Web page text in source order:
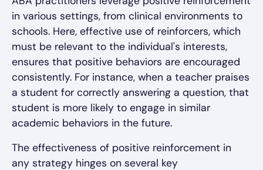
in various settings, from clinical environments to
schools. Here, effective use of reinforcers, which
must be relevant to the individual's interests,
ensures that positive behaviors are encouraged
consistently. For instance, when a teacher praises
a student for correctly answering a question, that
student is more likely to engage in similar
academic behaviors in the future.
The effectiveness of positive reinforcement in
any strategy hinges on several key